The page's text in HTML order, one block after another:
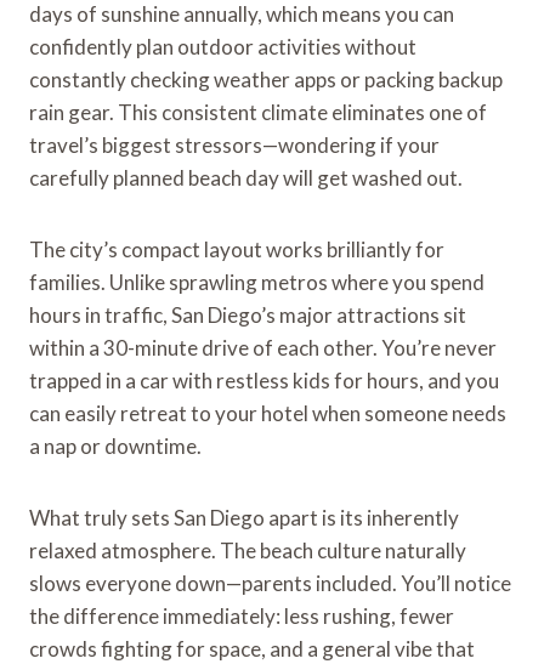
days of sunshine annually, which means you can
confidently plan outdoor activities without
constantly checking weather apps or packing backup
rain gear. This consistent climate eliminates one of
travel’s biggest stressors—wondering if your
carefully planned beach day will get washed out.
The city’s compact layout works brilliantly for
families. Unlike sprawling metros where you spend
hours in traffic, San Diego’s major attractions sit
within a 30-minute drive of each other. You’re never
trapped in a car with restless kids for hours, and you
can easily retreat to your hotel when someone needs
a nap or downtime.
What truly sets San Diego apart is its inherently
relaxed atmosphere. The beach culture naturally
slows everyone down—parents included. You’ll notice
the difference immediately: less rushing, fewer
crowds fighting for space, and a general vibe that